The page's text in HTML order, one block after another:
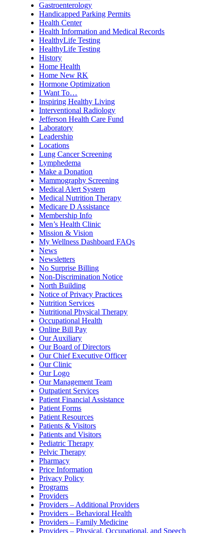
Gastroenterology
Handicapped Parking Permits
Health Center
Health Information and Medical Records
HealthyLife Testing
HealthyLife Testing
History
Home Health
Home New RK
Hormone Optimization
I Want To…
Inspiring Healthy Living
Interventional Radiology
Jefferson Health Care Fund
Laboratory
Leadership
Locations
Lung Cancer Screening
Lymphedema
Make a Donation
Mammography Screening
Medical Alert System
Medical Nutrition Therapy
Medicare D Assistance
Membership Info
Men’s Health Clinic
Mission & Vision
My Wellness Dashboard FAQs
News
Newsletters
No Surprise Billing
Non-Discrimination Notice
North Building
Notice of Privacy Practices
Nutrition Services
Nutritional Physical Therapy
Occupational Health
Online Bill Pay
Our Auxiliary
Our Board of Directors
Our Chief Executive Officer
Our Clinic
Our Logo
Our Management Team
Outpatient Services
Patient Financial Assistance
Patient Forms
Patient Resources
Patients & Visitors
Patients and Visitors
Pediatric Therapy
Pelvic Therapy
Pharmacy
Price Information
Privacy Policy
Programs
Providers
Providers – Additional Providers
Providers – Behavioral Health
Providers – Family Medicine
Providers – Physical, Occupational, and Speech